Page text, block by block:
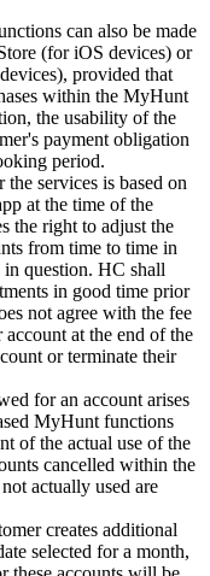
can also be made
(for iOS devices) or
provided that
within the MyHunt
the usability of the
payment obligation
period.
services is based on
at the time of the
the right to adjust the
from time to time in
in question. HC shall
in good time prior
not agree with the fee
at the end of the
or terminate their
for an account arises
MyHunt functions
of the actual use of the
cancelled within the
actually used are
creates additional
selected for a month,